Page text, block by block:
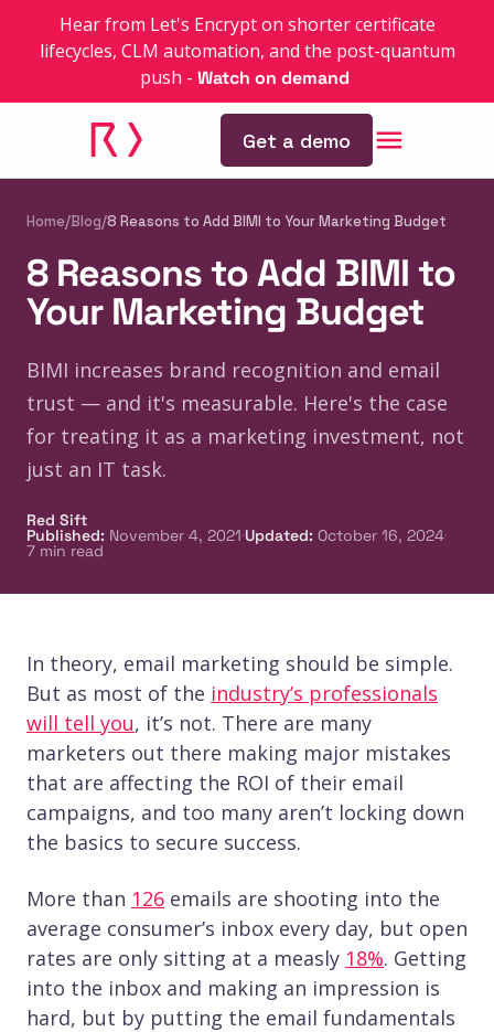
Hear from Let's Encrypt on shorter certificate
lifecycles, CLM automation, and the post-quantum
push - Watch on demand
Get a demo
Home/Blog/8 Reasons to Add BIMI to Your Marketing Budget
8 Reasons to Add BIMI to
Your Marketing Budget
BIMI increases brand recognition and email
trust — and it's measurable. Here's the case
for treating it as a marketing investment, not
just an IT task.
Red Sift
Published: November 4, 2021·Updated: October 16, 2024·
7 min read
In theory, email marketing should be simple.
But as most of the industry’s professionals
will tell you, it’s not. There are many
marketers out there making major mistakes
that are affecting the ROI of their email
campaigns, and too many aren’t locking down
the basics to secure success.
More than 126 emails are shooting into the
average consumer’s inbox every day, but open
rates are only sitting at a measly 18%. Getting
into the inbox and making an impression is
hard, but by putting the email fundamentals